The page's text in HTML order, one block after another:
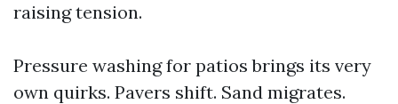
raising tension.
Pressure washing for patios brings its very
own quirks. Pavers shift. Sand migrates.